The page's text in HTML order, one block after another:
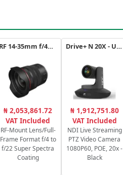
RF 14-35mm f/4L IS USM
₦ 2,053,861.72
VAT Included
RF-Mount Lens/Full-
Frame Format f/4 to
f/22 Super Spectra
Coating
Drive+ N 20X - USB - B
₦ 1,912,751.80
VAT Included
NDI Live Streaming
PTZ Video Camera
1080P60, POE, 20x -
Black